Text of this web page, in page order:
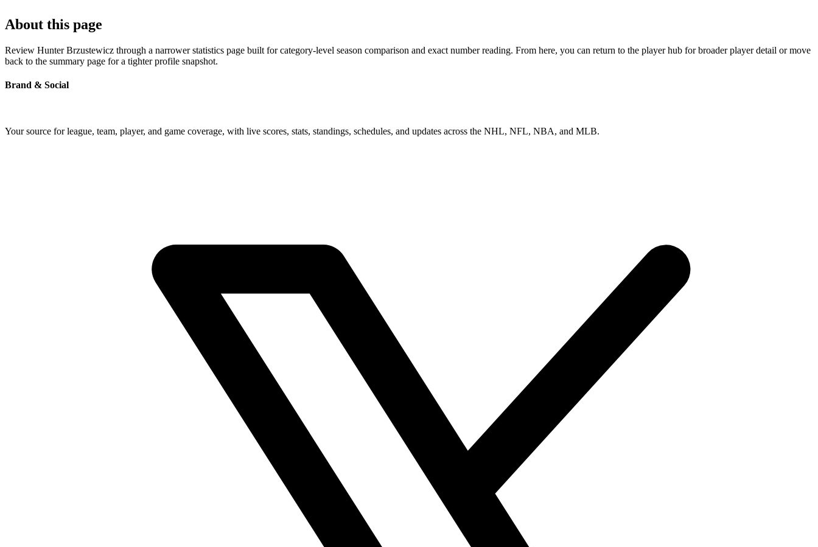
About this page
Review Hunter Brzustewicz through a narrower statistics page built for category-level season comparison and exact number reading. From here, you can return to the player hub for broader player detail or move
back to the summary page for a tighter profile snapshot.
Brand & Social
Your source for league, team, player, and game coverage, with live scores, stats, standings, schedules, and updates across the NHL, NFL, NBA, and MLB.